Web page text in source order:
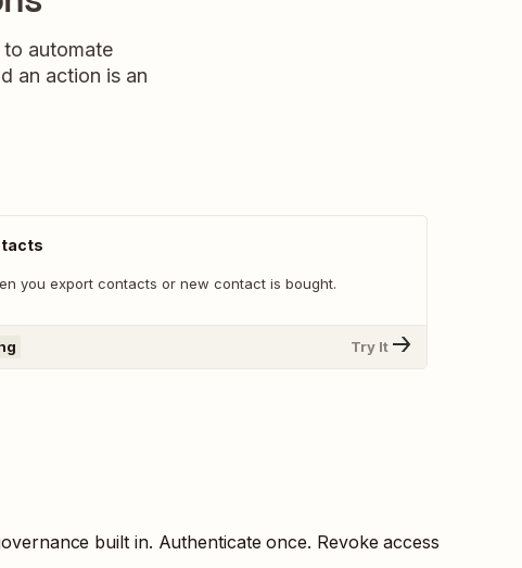
automate
an action is an
you export contacts or new contact is bought.
Try It
built in. Authenticate once. Revoke access